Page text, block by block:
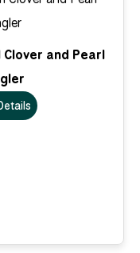
and Pearl